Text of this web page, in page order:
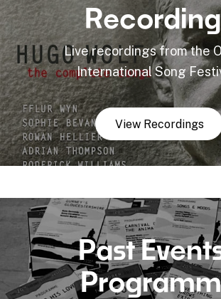
Live recordings from the
International Song
View Recordings
Past